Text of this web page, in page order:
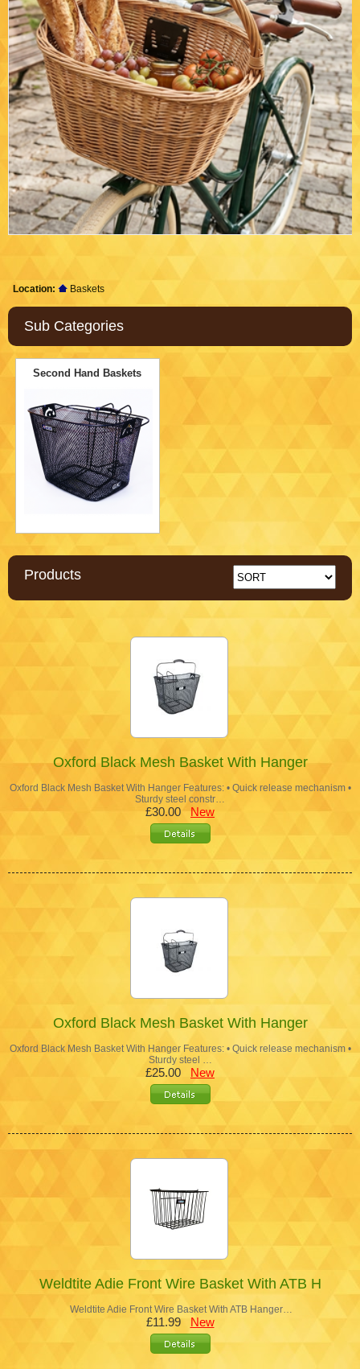
Location: Baskets
Sub Categories
Second Hand Baskets
Products
Oxford Black Mesh Basket With Hanger
Oxford Black Mesh Basket With Hanger Features: • Quick release mechanism •
Sturdy steel constr…
£30.00New
Oxford Black Mesh Basket With Hanger
Oxford Black Mesh Basket With Hanger Features: • Quick release mechanism •
Sturdy steel …
£25.00 New
Weldtite Adie Front Wire Basket With ATB H
Weldtite Adie Front Wire Basket With ATB Hanger…
£11.99 New